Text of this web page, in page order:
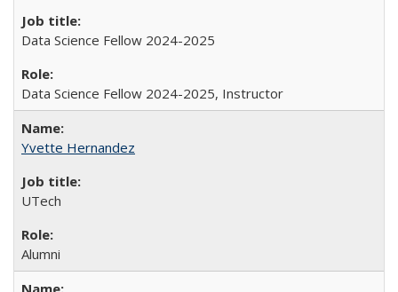
Data Science Fellow 2024-2025
Data Science Fellow 2024-2025, Instructor
Yvette Hernandez
UTech
Alumni